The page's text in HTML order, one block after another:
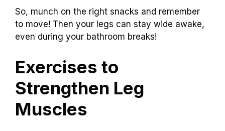
So, munch on the right snacks and remember
to move! Then your legs can stay wide awake,
even during your bathroom breaks!
Exercises to
Strengthen Leg
Muscles